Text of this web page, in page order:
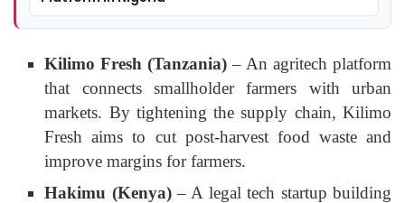
Kilimo Fresh (Tanzania) – An agritech platform
that connects smallholder farmers with urban
markets. By tightening the supply chain, Kilimo
Fresh aims to cut post-harvest food waste and
improve margins for farmers.
Hakimu (Kenya)– A legal tech startup building